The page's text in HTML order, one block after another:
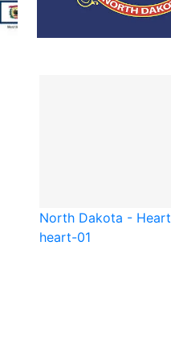
North Dakota - Heart
heart-01